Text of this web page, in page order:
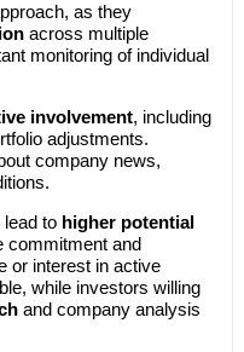
as they
across multiple
monitoring of individual
involvement, including
adjustments.
company news,
to higher potential
commitment and
or interest in active
while investors willing
and company analysis